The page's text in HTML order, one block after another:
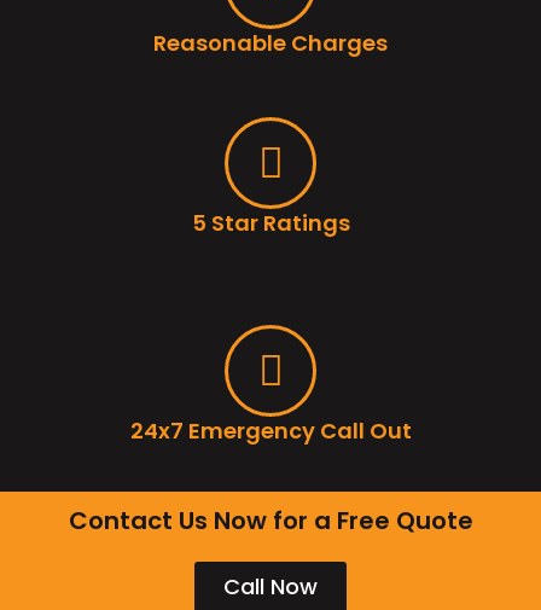
Reasonable Charges
5 Star Ratings
24x7 Emergency Call Out
Contact Us Now for a Free Quote
Call Now